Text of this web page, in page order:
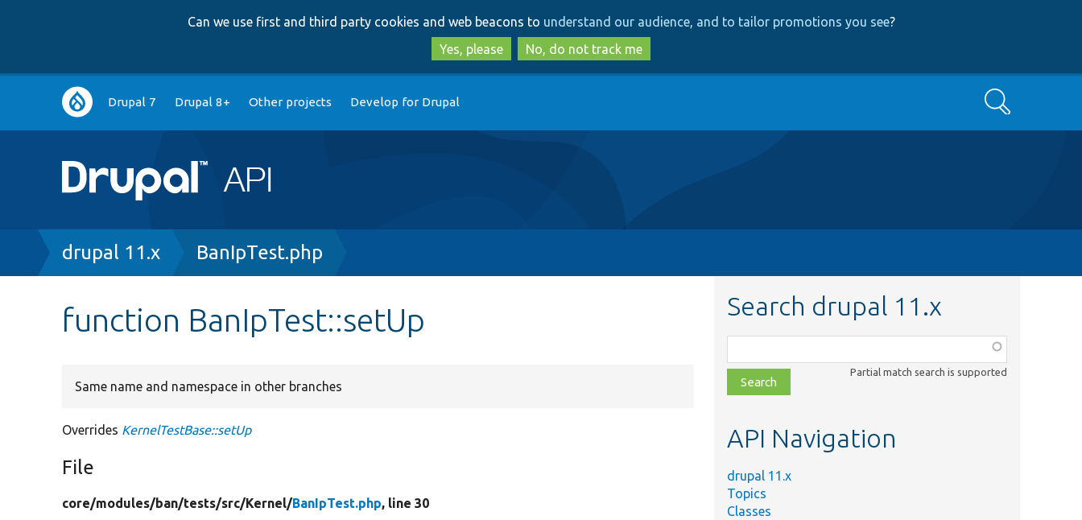
to
main
content
to
search
Can we use first and third party cookies and web beacons to understand our audience, and to tailor promotions you see?
Yes, please
No, do not track me
Main
navigation
Drupal 7 Drupal 8+ Other projects Develop for Drupal Search
Breadcrumb
drupal 11.x BanIpTest.php
function BanIpTest::setUp
Same name and namespace in other branches
Overrides KernelTestBase::setUp
File
core/modules/ban/tests/src/Kernel/BanIpTest.php, line 30
Search drupal 11.x
class,
file,
topic,
Partial match search is supported
API Navigation
drupal 11.x
Topics
Classes